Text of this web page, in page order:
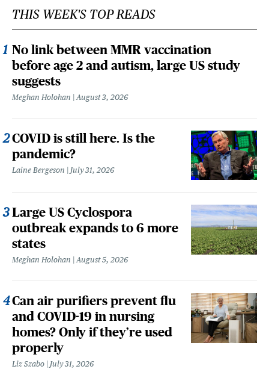
THIS WEEK'S TOP READS
No link between MMR vaccination
before age 2 and autism, large US study
suggests
Meghan Holohan August 3, 2026
COVID is still here. Is the
pandemic?
Laine Bergeson July 31, 2026
Large US Cyclospora
outbreak expands to 6 more
states
Meghan Holohan August 5, 2026
Can air purifiers prevent flu
and COVID-19 in nursing
homes? Only if they’re used
properly
Liz Szabo July 31, 2026